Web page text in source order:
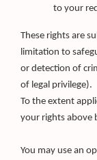
to your
These rights are
limitation to
or detection of
of legal privilege).
To the extent
your rights above
You may use an